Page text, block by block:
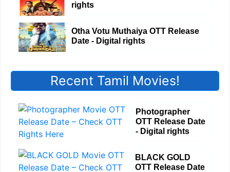
rights
Otha Votu Muthaiya OTT Release
Date - Digital rights
Recent Tamil Movies!
Photographer
OTT Release Date
- Digital rights
BLACK GOLD
OTT Release Date